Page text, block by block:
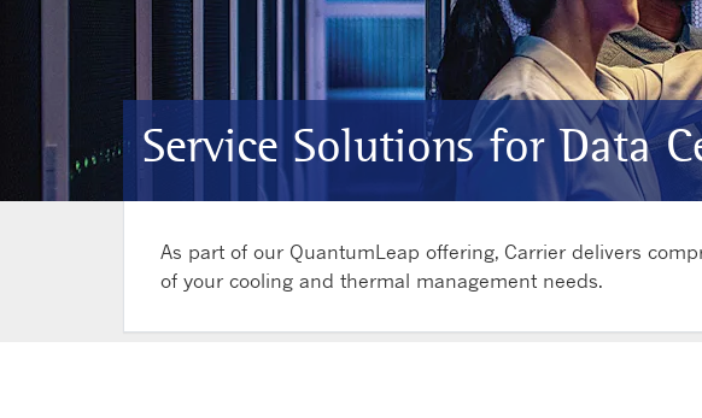
Service Solutions for Data
As part of our QuantumLeap offering, Carrier delivers
of your cooling and thermal management needs.